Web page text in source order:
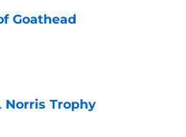
Goathead
Norris Trophy